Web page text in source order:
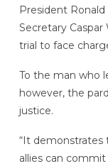
President
Secretary
trial to face
To the man who
however, the
justice.
“It demonstrates
allies can